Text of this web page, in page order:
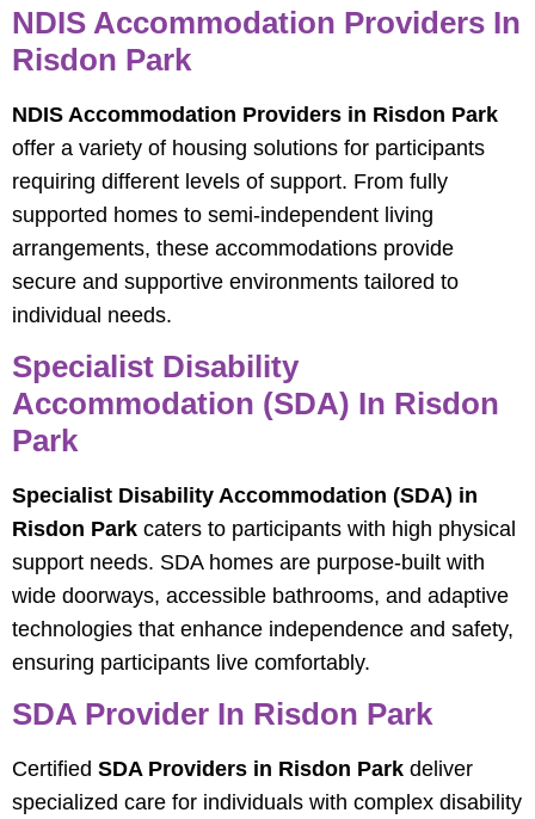
NDIS Accommodation Providers In
Risdon Park
NDIS Accommodation Providers in Risdon Park
offer a variety of housing solutions for participants
requiring different levels of support. From fully
supported homes to semi-independent living
arrangements, these accommodations provide
secure and supportive environments tailored to
individual needs.
Specialist Disability
Accommodation (SDA) In Risdon
Park
Specialist Disability Accommodation (SDA) in
Risdon Park caters to participants with high physical
support needs. SDA homes are purpose-built with
wide doorways, accessible bathrooms, and adaptive
technologies that enhance independence and safety,
ensuring participants live comfortably.
SDA Provider In Risdon Park
Certified SDA Providers in Risdon Park deliver
specialized care for individuals with complex disability